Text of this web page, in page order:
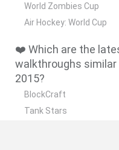
World Zombies Cup
Air Hockey: World Cup
❤️ Which are the
walkthroughs similar
2015?
BlockCraft
Tank Stars